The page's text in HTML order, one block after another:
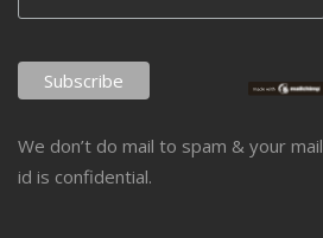
We don’t do mail to spam & your mail
id is confidential.